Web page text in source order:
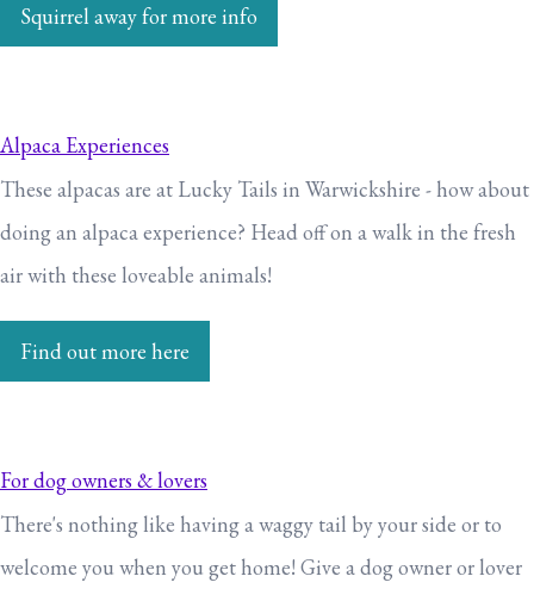
Squirrel away for more info
Alpaca Experiences
These alpacas are at Lucky Tails in Warwickshire - how about
doing an alpaca experience? Head off on a walk in the fresh
air with these loveable animals!
Find out more here
For dog owners & lovers
There's nothing like having a waggy tail by your side or to
welcome you when you get home! Give a dog owner or lover